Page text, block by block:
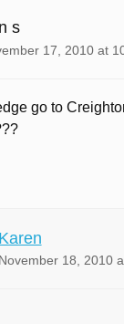
s
17, 2010 at
go to
Karen
November 18, 2010